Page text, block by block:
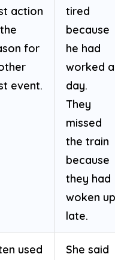
now.
duration of
past events.
all morning.
action
for
event.
tired
because
he had
worked
day.
They
missed
the train
because
they had
woken up
late.
used
She said